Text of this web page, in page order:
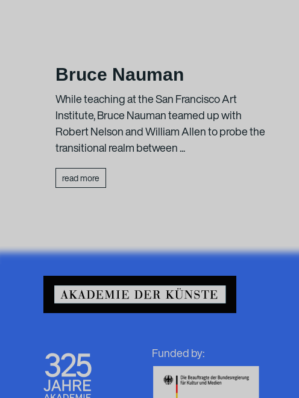
Bruce Nauman
While teaching at the San Francisco Art
Institute, Bruce Nauman teamed up with
Robert Nelson and William Allen to probe the
transitional realm between ...
read more
Funded by: